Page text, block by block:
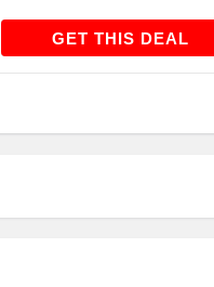
GET THIS DEAL
GET THIS DEAL